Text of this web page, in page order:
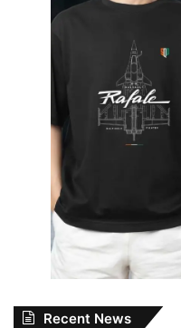
Recent News